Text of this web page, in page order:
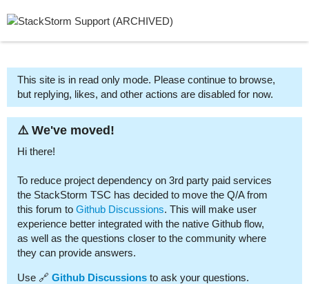
This site is in read only mode. Please continue to browse,
but replying, likes, and other actions are disabled for now.
⚠️ We've moved!
Hi there!
To reduce project dependency on 3rd party paid services
the StackStorm TSC has decided to move the Q/A from
this forum to Github Discussions. This will make user
experience better integrated with the native Github flow,
as well as the questions closer to the community where
they can provide answers.
Use 🔗 Github Discussions to ask your questions.